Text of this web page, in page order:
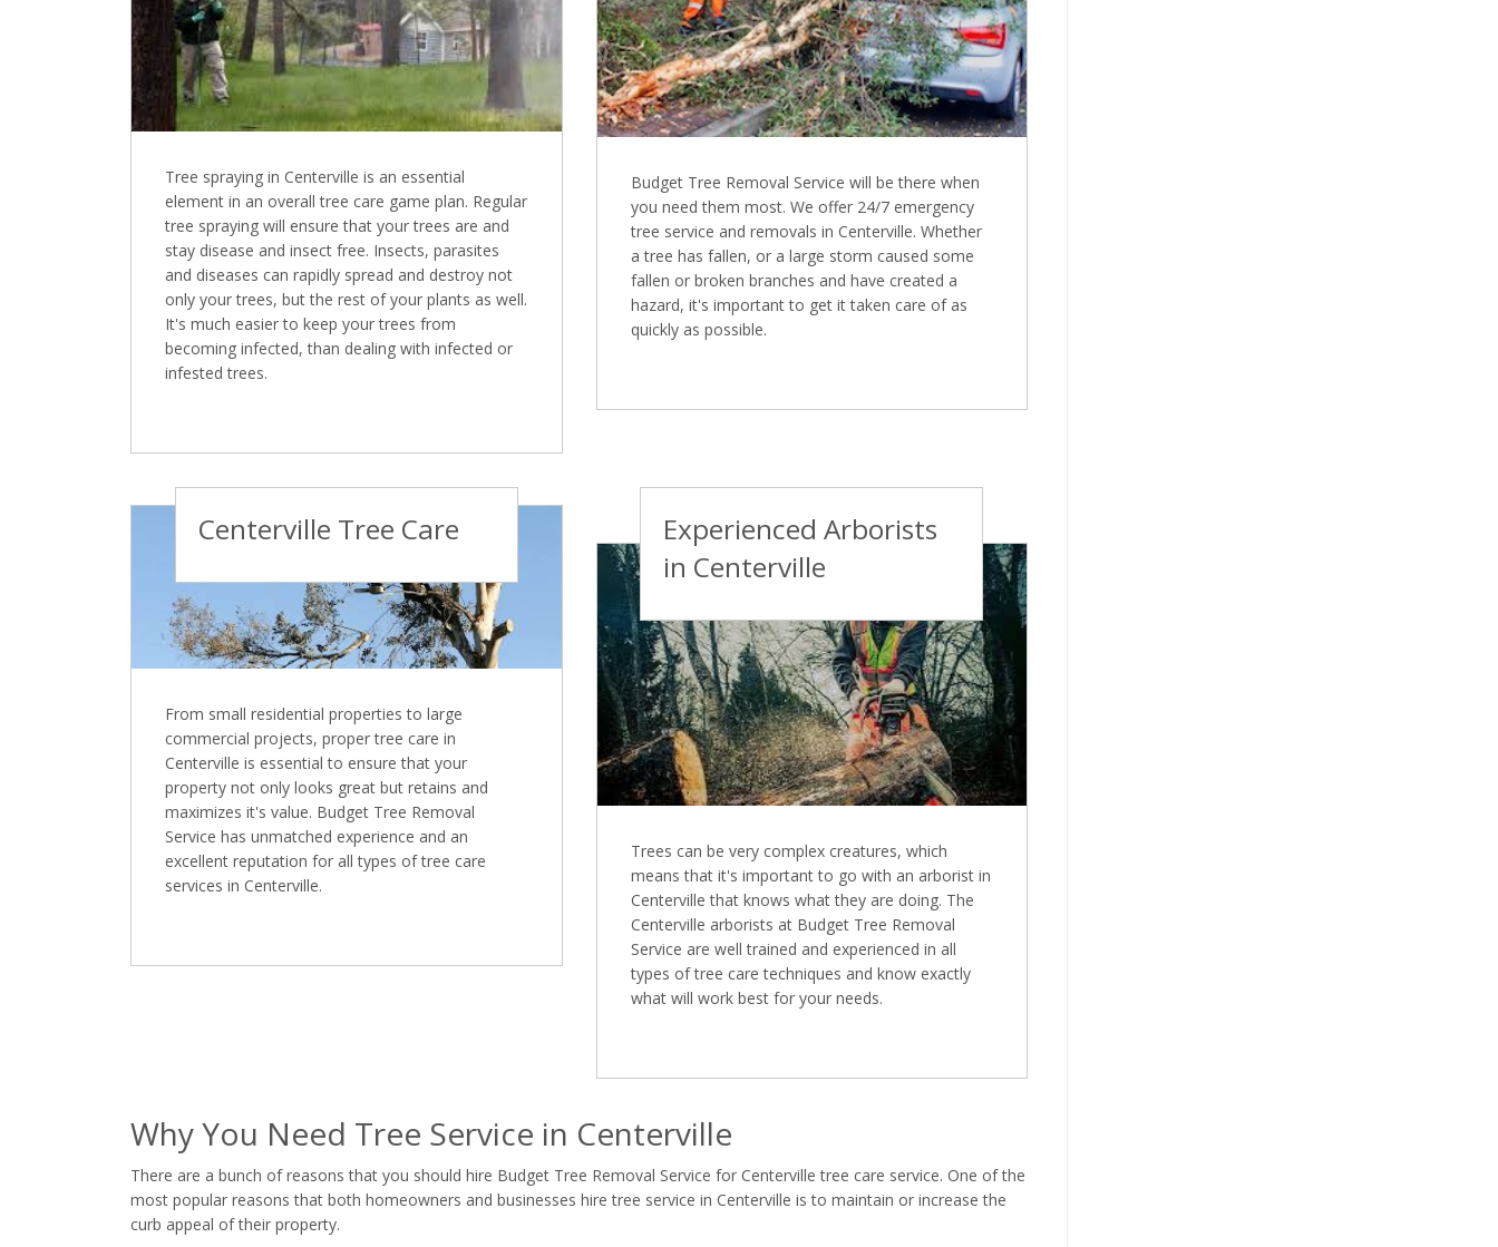
Tree spraying in Centerville is an essential
element in an overall tree care game plan. Regular
tree spraying will ensure that your trees are and
stay disease and insect free. Insects, parasites
and diseases can rapidly spread and destroy not
only your trees, but the rest of your plants as well.
It's much easier to keep your trees from
becoming infected, than dealing with infected or
infested trees.
Budget Tree Removal Service will be there when
you need them most. We offer 24/7 emergency
tree service and removals in Centerville. Whether
a tree has fallen, or a large storm caused some
fallen or broken branches and have created a
hazard, it's important to get it taken care of as
quickly as possible.
Centerville Tree Care
From small residential properties to large
commercial projects, proper tree care in
Centerville is essential to ensure that your
property not only looks great but retains and
maximizes it's value. Budget Tree Removal
Service has unmatched experience and an
excellent reputation for all types of tree care
services in Centerville.
Experienced Arborists
in Centerville
Trees can be very complex creatures, which
means that it's important to go with an arborist in
Centerville that knows what they are doing. The
Centerville arborists at Budget Tree Removal
Service are well trained and experienced in all
types of tree care techniques and know exactly
what will work best for your needs.
Why You Need Tree Service in Centerville
There are a bunch of reasons that you should hire Budget Tree Removal Service for Centerville tree care service. One of the
most popular reasons that both homeowners and businesses hire tree service in Centerville is to maintain or increase the
curb appeal of their property.